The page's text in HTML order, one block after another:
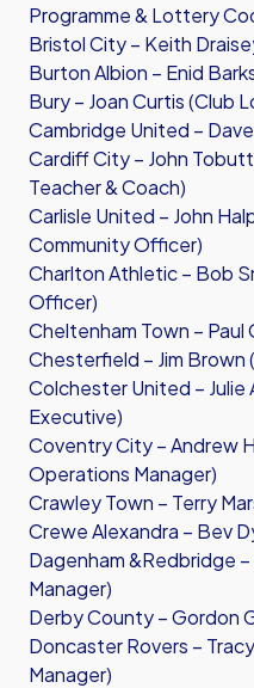
Programme & Lottery
Bristol City – Keith
Burton Albion – Enid
Bury – Joan Curtis (Club
Cambridge United –
Cardiff City – John
Teacher & Coach)
Carlisle United – John
Community Officer)
Charlton Athletic – Bob
Officer)
Cheltenham Town –
Chesterfield – Jim Brown
Colchester United – Julie
Executive)
Coventry City – Andrew
Operations Manager)
Crawley Town – Terry
Crewe Alexandra – Bev
Dagenham &Redbridge
Manager)
Derby County – Gordon
Doncaster Rovers –
Manager)